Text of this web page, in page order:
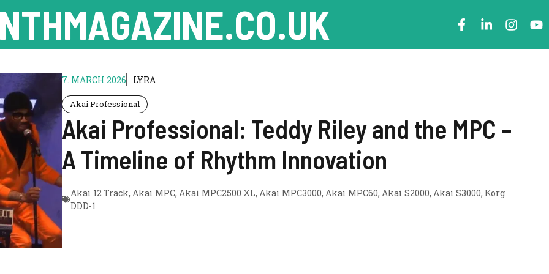
7. MARCH 2026 LYRA
Akai Professional
Akai Professional: Teddy Riley and the MPC –
A Timeline of Rhythm Innovation
Akai 12 Track, Akai MPC, Akai MPC2500 XL, Akai MPC3000, Akai MPC60, Akai S2000, Akai S3000, Korg
DDD-1